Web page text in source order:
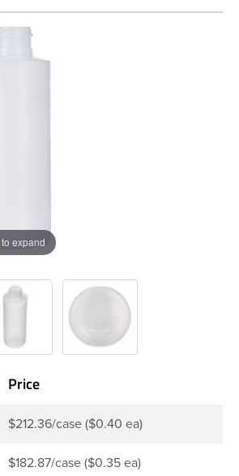
expand
Price
$212.36/case ($0.40 ea)
$182.87/case ($0.35 ea)